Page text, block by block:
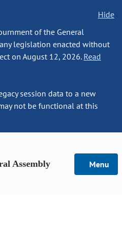
Hide
of the General
legislation enacted without
on August 12, 2026. Read
session data to a new
not be functional at this
Assembly Menu